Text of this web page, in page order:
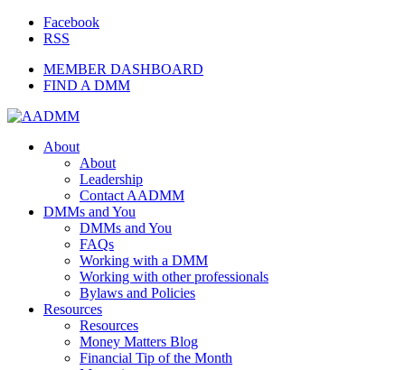
Facebook
RSS
MEMBER DASHBOARD
FIND A DMM
About
About
Leadership
Contact AADMM
DMMs and You
DMMs and You
FAQs
Working with a DMM
Working with other professionals
Bylaws and Policies
Resources
Resources
Money Matters Blog
Financial Tip of the Month